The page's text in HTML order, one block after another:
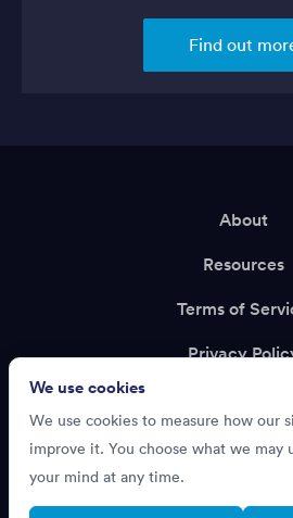
Find out
About
Resources
Terms of
Privacy
Recruiting?
We use cookies
We use cookies to measure how our
improve it. You choose what we may
your mind at any time.